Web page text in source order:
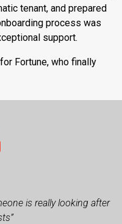
tenant, and prepared
process was
support.
Fortune, who finally
is really looking after